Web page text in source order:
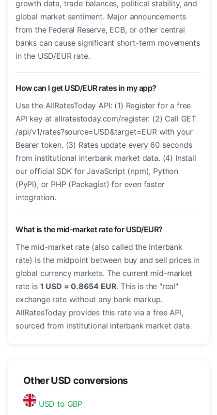
growth data, trade balances, political stability, and
global market sentiment. Major announcements
from the Federal Reserve, ECB, or other central
banks can cause significant short-term movements
in the USD/EUR rate.
How can I get USD/EUR rates in my app?
Use the AllRatesToday API: (1) Register for a free
API key at allratestoday.com/register. (2) Call GET
/api/v1/rates?source=USD&target=EUR with your
Bearer token. (3) Rates update every 60 seconds
from institutional interbank market data. (4) Install
our official SDK for JavaScript (npm), Python
(PyPI), or PHP (Packagist) for even faster
integration.
What is the mid-market rate for USD/EUR?
The mid-market rate (also called the interbank
rate) is the midpoint between buy and sell prices in
global currency markets. The current mid-market
rate is 1 USD = 0.8654 EUR. This is the "real"
exchange rate without any bank markup.
AllRatesToday provides this rate via a free API,
sourced from institutional interbank market data.
Other USD conversions
USD to GBP